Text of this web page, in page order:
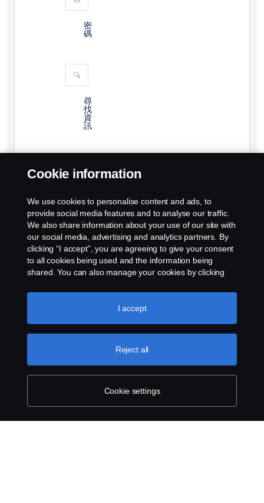
密
碼
尋
找
資
訊
Cookie information
We use cookies to personalise content and ads, to
provide social media features and to analyse our traffic.
We also share information about your use of our site with
our social media, advertising and analytics partners. By
clicking “I accept”, you are agreeing to give your consent
to all cookies being used and the information being
shared. You can also manage your cookies by clicking
like to accept. For a more detailed explanation of how we
use cookies, please visit our cookies section, which you
Cookie settings
Reject all
I accept